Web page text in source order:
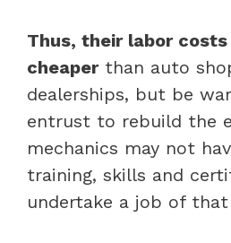
Thus, their labor
cheaperthan auto
dealerships, but be
entrust to rebuild the
mechanics may not
training, skills and
undertake a job of